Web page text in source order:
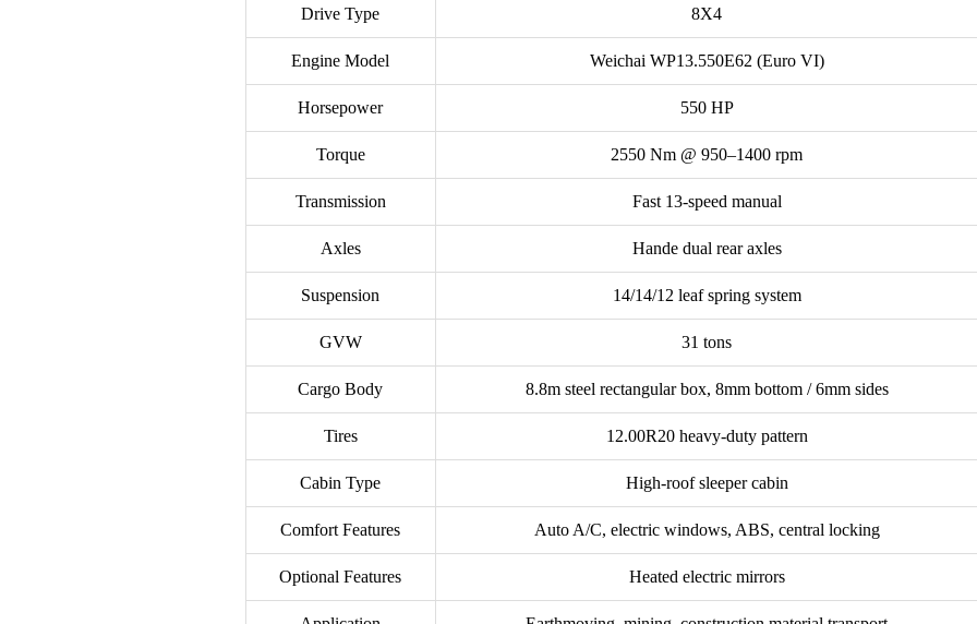
Drive Type 8X4
Engine Model Weichai WP13.550E62 (Euro VI)
Horsepower 550 HP
Torque 2550 Nm @ 950–1400 rpm
Transmission Fast 13-speed manual
Axles Hande dual rear axles
Suspension 14/14/12 leaf spring system
GVW 31 tons
Cargo Body 8.8m steel rectangular box, 8mm bottom / 6mm sides
Tires 12.00R20 heavy-duty pattern
Cabin Type High-roof sleeper cabin
Comfort Features Auto A/C, electric windows, ABS, central locking
Optional Features Heated electric mirrors